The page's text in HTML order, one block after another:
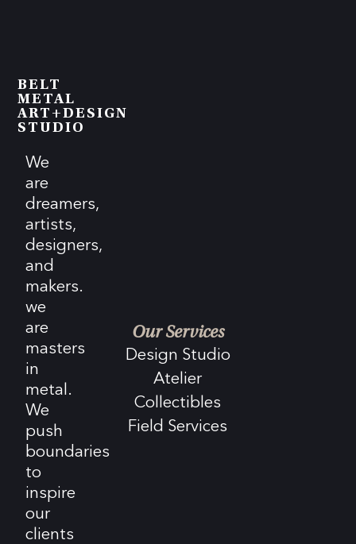
BELT
METAL
ART+DESIGN
STUDIO
We
are
dreamers,
artists,
designers,
and
makers.
we
are
masters
in
metal.
We
push
boundaries
to
inspire
our
clients
Our Services
Design Studio
Atelier
Collectibles
Field Services